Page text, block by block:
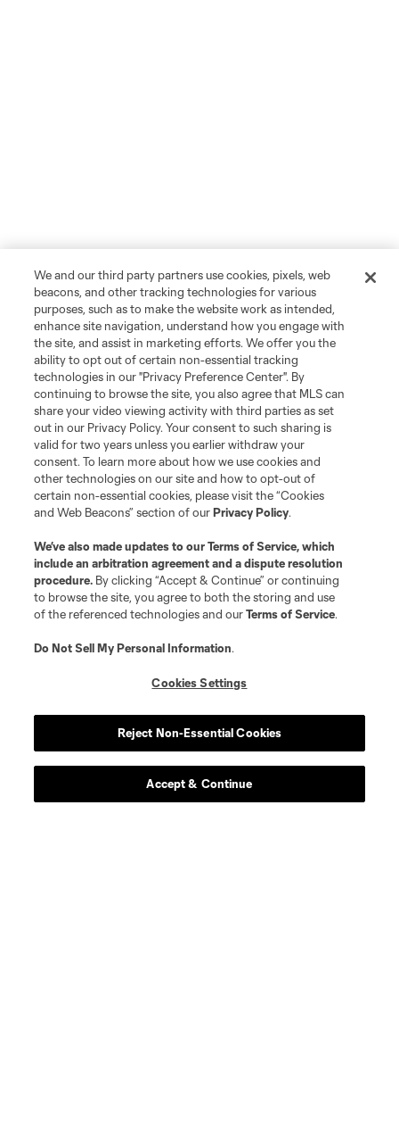
We and our third party partners use cookies, pixels, web
beacons, and other tracking technologies for various
purposes, such as to make the website work as intended,
enhance site navigation, understand how you engage with
the site, and assist in marketing efforts. We offer you the
ability to opt out of certain non-essential tracking
technologies in our "Privacy Preference Center". By
continuing to browse the site, you also agree that MLS can
share your video viewing activity with third parties as set
out in our Privacy Policy. Your consent to such sharing is
valid for two years unless you earlier withdraw your
consent. To learn more about how we use cookies and
other technologies on our site and how to opt-out of
certain non-essential cookies, please visit the “Cookies
and Web Beacons” section of ourPrivacy Policy.
We’ve also made updates to ourTerms of Service, which
include an arbitration agreement and a dispute resolution
procedure. By clicking “Accept & Continue” or continuing
to browse the site, you agree to both the storing and use
of the referenced technologies and ourTerms of Service.
Do Not Sell My Personal Information.
Cookies Settings
Reject Non-Essential Cookies
Accept & Continue